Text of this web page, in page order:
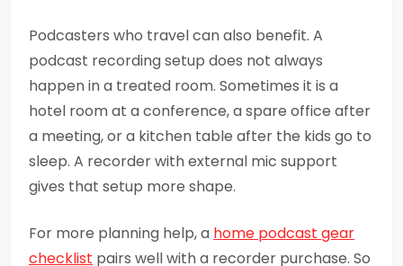
Podcasters who travel can also benefit. A
podcast recording setup does not always
happen in a treated room. Sometimes it is a
hotel room at a conference, a spare office after
a meeting, or a kitchen table after the kids go to
sleep. A recorder with external mic support
gives that setup more shape.
For more planning help, a home podcast gear
checklist pairs well with a recorder purchase. So